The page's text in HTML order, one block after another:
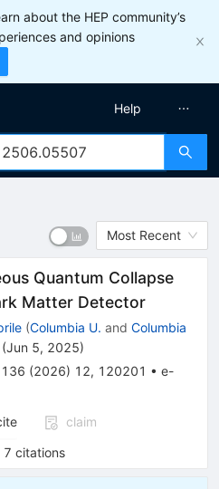
about the HEP community’s
and opinions
Help
Most Recent
Quantum Collapse
Matter Detector
(Columbia U. and Columbia
(Jun 5, 2025)
136 (2026) 12, 120201 • e-
claim
7 citations